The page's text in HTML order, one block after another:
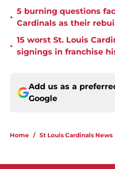
•
5 burning questions
Cardinals as their
•
15 worst St. Louis
signings in franchise
Add us as a
Google
Home / St Louis Cardinals News